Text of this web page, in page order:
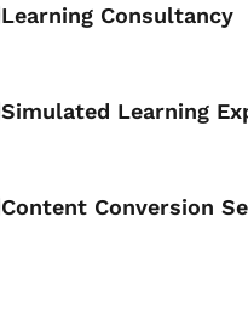
Learning Consultancy
Simulated Learning
Content Conversion